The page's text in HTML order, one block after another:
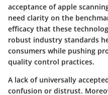
acceptance of apple
need clarity on the
efficacy that these
robust industry standards
consumers while pushing
quality control practices.
A lack of universally
confusion or distrust.